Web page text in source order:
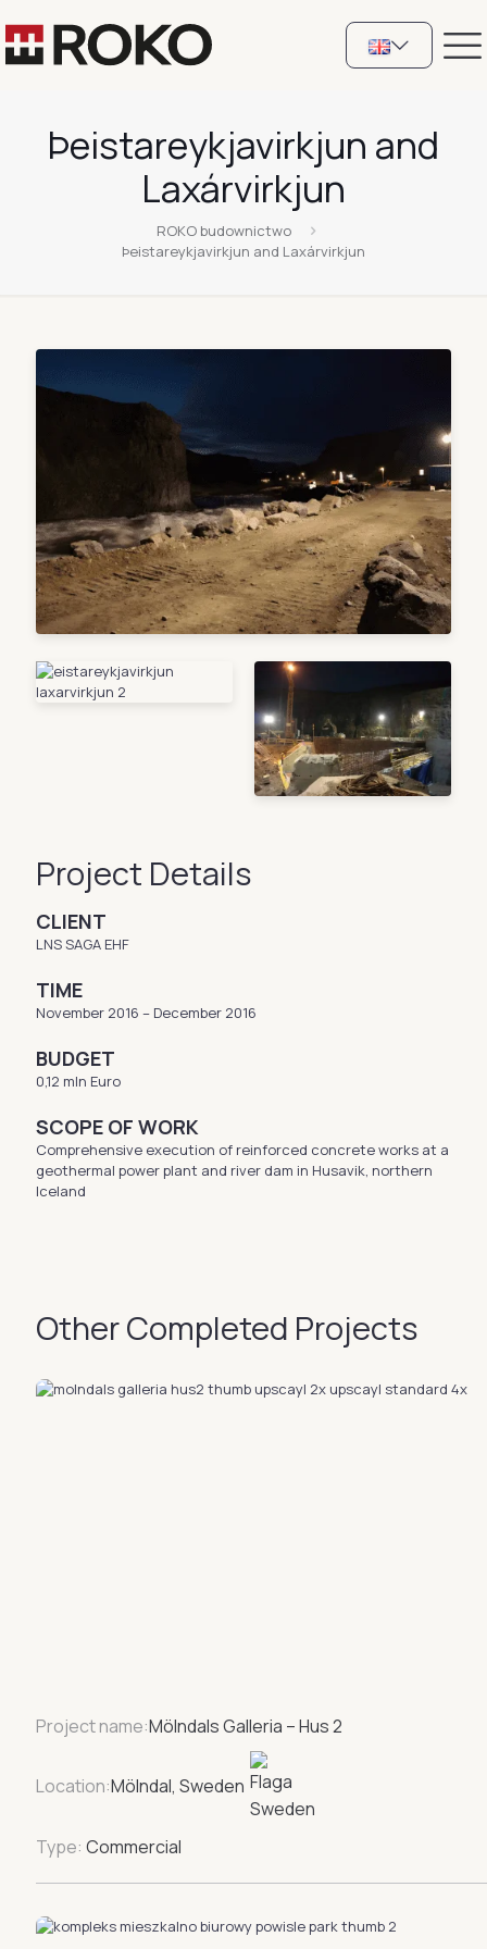
Þeistareykjavirkjun and
Laxárvirkjun
ROKO budownictwo
Þeistareykjavirkjun and Laxárvirkjun
Project Details
CLIENT
LNS SAGA EHF
TIME
November 2016 – December 2016
BUDGET
0,12 mln Euro
SCOPE OF WORK
Comprehensive execution of reinforced concrete works at a
geothermal power plant and river dam in Husavik, northern
Iceland
Other Completed Projects
Project name:Mölndals Galleria – Hus 2
Location:Mölndal, Sweden
Type: Commercial